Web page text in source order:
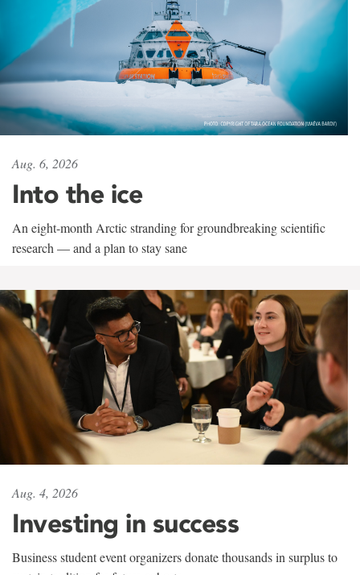
Aug. 6, 2026
Into the ice
An eight-month Arctic stranding for groundbreaking scientific
research — and a plan to stay sane
Aug. 4, 2026
Investing in success
Business student event organizers donate thousands in surplus to